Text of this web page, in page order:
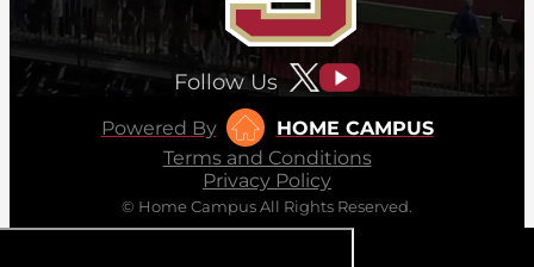
Follow Us
Powered By
HOME CAMPUS
Terms and Conditions
Privacy Policy
© Home Campus All Rights Reserved.